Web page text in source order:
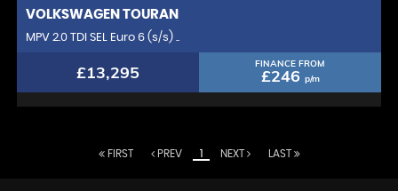
VOLKSWAGEN TOURAN
MPV 2.0 TDI SEL Euro 6 (s/s) ..
£13,295 FINANCE FROM
£246 p/m
FIRST PREV 1 NEXT LAST